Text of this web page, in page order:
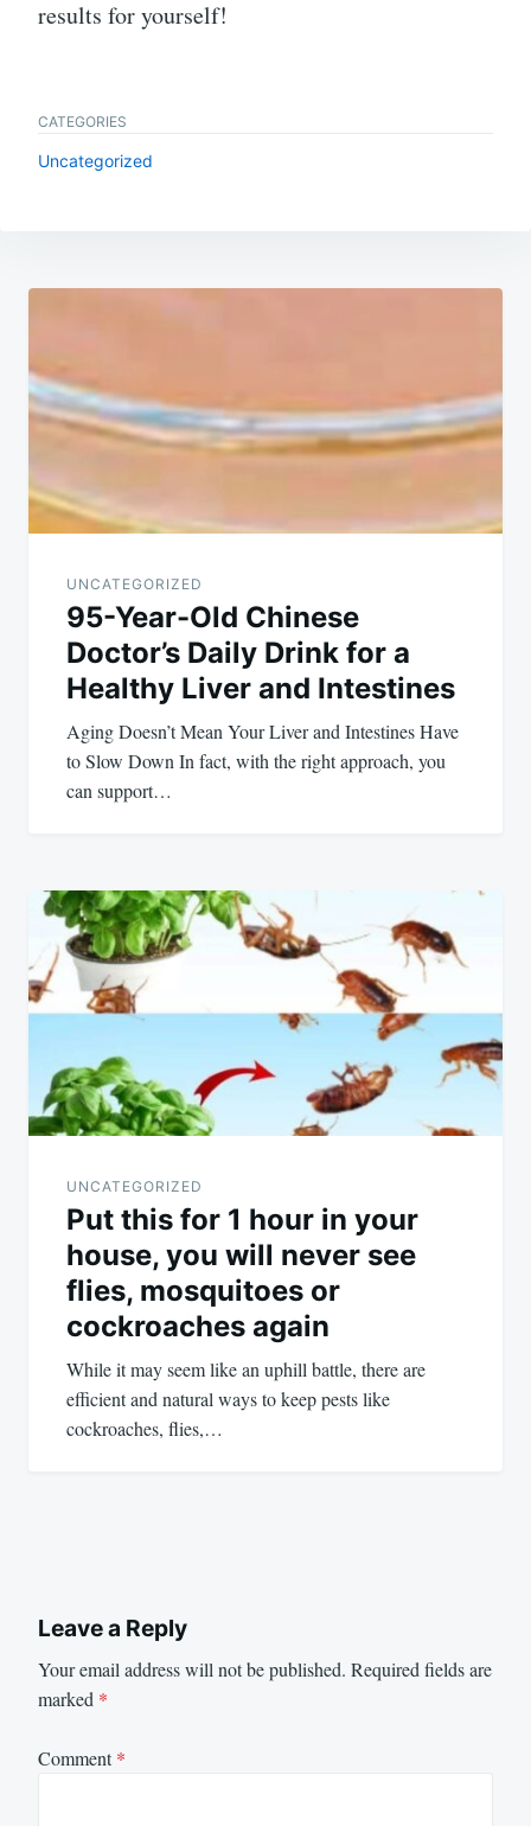
results for yourself!
CATEGORIES
Uncategorized
Post
UNCATEGORIZED
95-Year-Old Chinese
Doctor’s Daily Drink for a
Healthy Liver and Intestines
Aging Doesn’t Mean Your Liver and Intestines Have
to Slow Down In fact, with the right approach, you
can support…
UNCATEGORIZED
Put this for 1 hour in your
house, you will never see
flies, mosquitoes or
cockroaches again
While it may seem like an uphill battle, there are
efficient and natural ways to keep pests like
cockroaches, flies,…
Leave a Reply
Your email address will not be published. Required fields are
marked *
Comment*